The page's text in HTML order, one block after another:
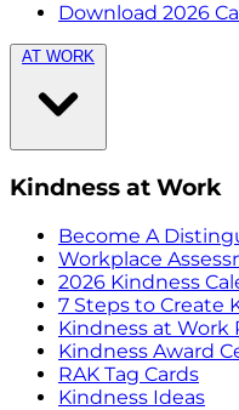
Download 2026
AT WORK
Kindness at Work
Become A
Workplace
2026 Kindness
7 Steps to Create
Kindness at Work
Kindness Award
RAK Tag Cards
Kindness Ideas